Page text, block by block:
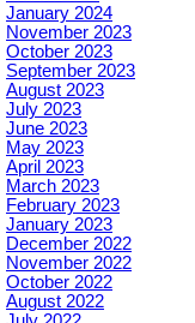
January 2024
November 2023
October 2023
September 2023
August 2023
July 2023
June 2023
May 2023
April 2023
March 2023
February 2023
January 2023
December 2022
November 2022
October 2022
August 2022